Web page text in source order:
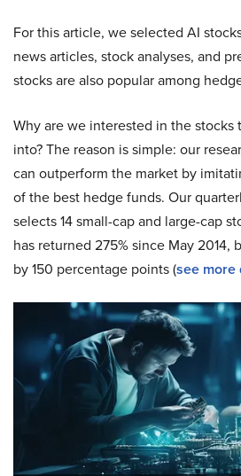
For this article, we selected AI
news articles, stock analyses, and
stocks are also popular among
Why are we interested in the
into? The reason is simple: our
can outperform the market by
of the best hedge funds. Our
selects 14 small-cap and large-cap
has returned 275% since May 2014,
by 150 percentage points (see more